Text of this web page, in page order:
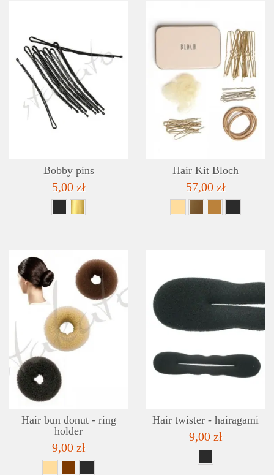
ADD TO WISHLIST
Bobby pins
5,00 zł
Hair Kit Bloch
57,00 zł
ADD TO WISHLIST
Hair bun donut - ring
holder
9,00 zł
Hair twister - hairagami
9,00 zł